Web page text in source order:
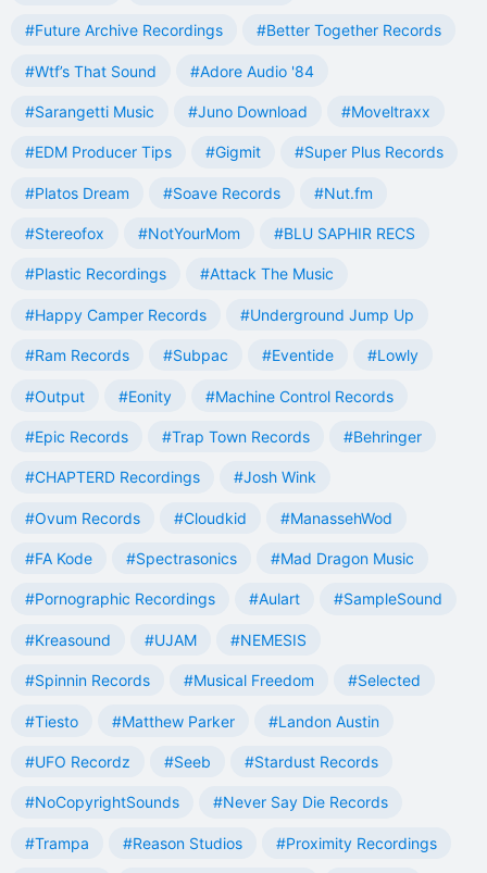
#Future Archive Recordings #Better Together Records
#Wtf’s That Sound #Adore Audio '84
#Sarangetti Music #Juno Download #Moveltraxx
#EDM Producer Tips #Gigmit #Super Plus Records
#Platos Dream #Soave Records #Nut.fm
#Stereofox #NotYourMom #BLU SAPHIR RECS
#Plastic Recordings #Attack The Music
#Happy Camper Records #Underground Jump Up
#Ram Records #Subpac #Eventide #Lowly
#Output #Eonity #Machine Control Records
#Epic Records #Trap Town Records #Behringer
#CHAPTERD Recordings #Josh Wink
#Ovum Records #Cloudkid #ManassehWod
#FA Kode #Spectrasonics #Mad Dragon Music
#Pornographic Recordings #Aulart #SampleSound
#Kreasound #UJAM #NEMESIS
#Spinnin Records #Musical Freedom #Selected
#Tiesto #Matthew Parker #Landon Austin
#UFO Recordz #Seeb #Stardust Records
#NoCopyrightSounds #Never Say Die Records
#Trampa #Reason Studios #Proximity Recordings